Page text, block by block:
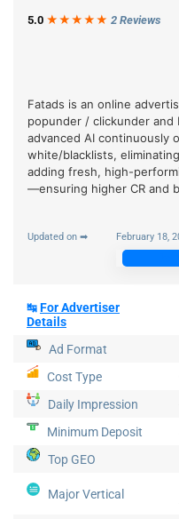
5.0 ★★★ ★ ★ 2 Reviews
Fatads is an online
popunder / clickunder and
advanced AI continuously
white/blacklists,
adding fresh, high-
—ensuring higher CR and
Updated on ➡ February 18,
↹For Advertiser
Details
Ad Format
Cost Type
Daily Impression
Minimum Deposit
Top GEO
Major Vertical